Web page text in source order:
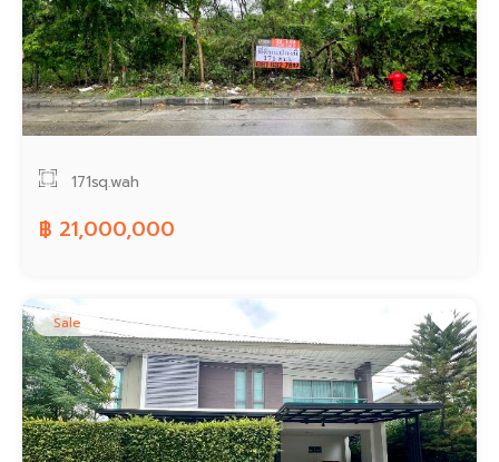
171sq.wah
฿ 21,000,000
Sale